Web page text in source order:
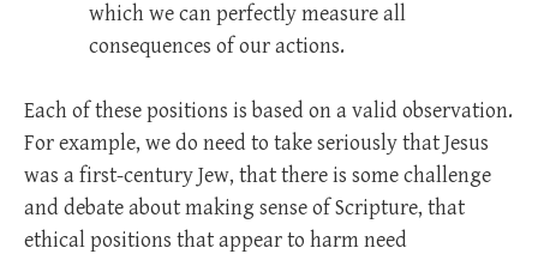
which we can perfectly measure all
consequences of our actions.
Each of these positions is based on a valid observation.
For example, we do need to take seriously that Jesus
was a first-century Jew, that there is some challenge
and debate about making sense of Scripture, that
ethical positions that appear to harm need